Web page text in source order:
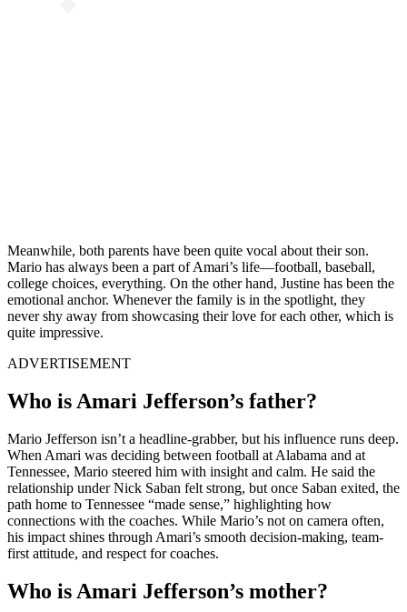
Meanwhile, both parents have been quite vocal about their son.
Mario has always been a part of Amari’s life—football, baseball,
college choices, everything. On the other hand, Justine has been the
emotional anchor. Whenever the family is in the spotlight, they
never shy away from showcasing their love for each other, which is
quite impressive.
ADVERTISEMENT
Who is Amari Jefferson’s father?
Mario Jefferson isn’t a headline-grabber, but his influence runs deep.
When Amari was deciding between football at Alabama and at
Tennessee, Mario steered him with insight and calm. He said the
relationship under Nick Saban felt strong, but once Saban exited, the
path home to Tennessee “made sense,” highlighting how
connections with the coaches. While Mario’s not on camera often,
his impact shines through Amari’s smooth decision-making, team-
first attitude, and respect for coaches.
Who is Amari Jefferson’s mother?